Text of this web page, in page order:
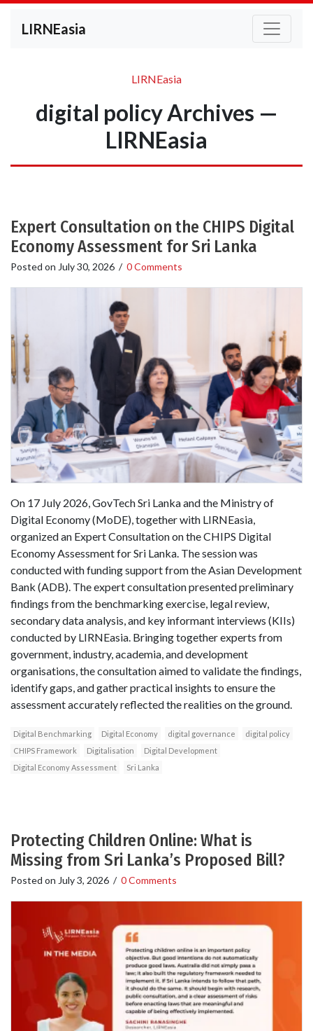
LIRNEasia
LIRNEasia
digital policy Archives —
LIRNEasia
Expert Consultation on the CHIPS Digital
Economy Assessment for Sri Lanka
Posted on July 30, 2026 / 0 Comments
On 17 July 2026, GovTech Sri Lanka and the Ministry of
Digital Economy (MoDE), together with LIRNEasia,
organized an Expert Consultation on the CHIPS Digital
Economy Assessment for Sri Lanka. The session was
conducted with funding support from the Asian Development
Bank (ADB). The expert consultation presented preliminary
findings from the benchmarking exercise, legal review,
secondary data analysis, and key informant interviews (KIIs)
conducted by LIRNEasia. Bringing together experts from
government, industry, academia, and development
organisations, the consultation aimed to validate the findings,
identify gaps, and gather practical insights to ensure the
assessment accurately reflected the realities on the ground.
Digital Benchmarking Digital Economy digital governance
digital policy
CHIPS Framework
Digitalisation
Digital Development
Digital Economy Assessment
Sri Lanka
Protecting Children Online: What is
Missing from Sri Lanka’s Proposed Bill?
Posted on July 3, 2026 / 0 Comments